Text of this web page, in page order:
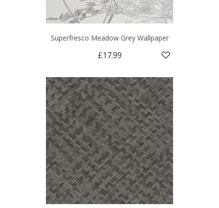
Superfresco Meadow Grey Wallpaper
£17.99